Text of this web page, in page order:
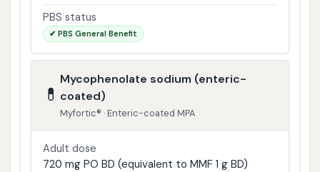
PBS status
✔ PBS General Benefit
💊
Mycophenolate sodium (enteric-
coated)
Myfortic® · Enteric-coated MPA
Adult dose
720 mg PO BD (equivalent to MMF 1 g BD)